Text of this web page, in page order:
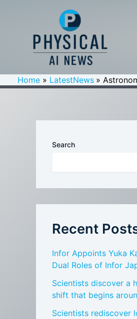
Home LatestNews
Search
Recent
Infor Appoints Yuka
Dual Roles of Infor
Scientists discover a
shift that begins
Scientists rediscover